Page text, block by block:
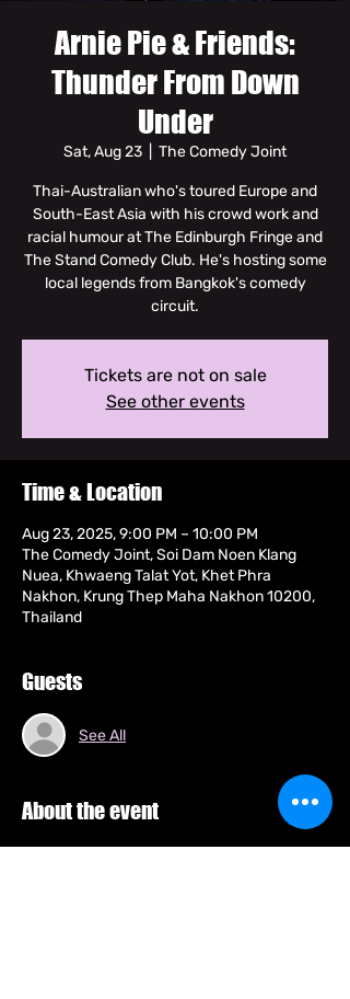
Arnie Pie & Friends:
Thunder From Down
Under
Sat, Aug 23 The Comedy Joint
Thai-Australian who's toured Europe and
South-East Asia with his crowd work and
racial humour at The Edinburgh Fringe and
The Stand Comedy Club. He's hosting some
local legends from Bangkok's comedy
circuit.
Tickets are not on sale
See other events
Time & Location
Aug 23, 2025, 9:00 PM – 10:00 PM
The Comedy Joint, Soi Dam Noen Klang
Nuea, Khwaeng Talat Yot, Khet Phra
Nakhon, Krung Thep Maha Nakhon 10200,
Thailand
Guests
See All
About the event